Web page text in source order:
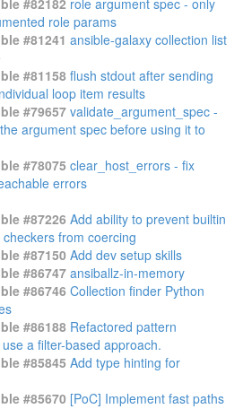
#82182 role argument spec - only
role params
#81241 ansible-galaxy collection list
#81158 flush stdout after sending
loop item results
#79657 validate_argument_spec -
argument spec before using it to
#78075 clear_host_errors - fix
errors
#87226 Add ability to prevent builtin
from coercing
#87150 Add dev setup skills
#86747 ansiballz-in-memory
#86746 Collection finder Python
#86188 Refactored pattern
a filter-based approach.
#85845 Add type hinting for
#85670 [PoC] Implement fast paths